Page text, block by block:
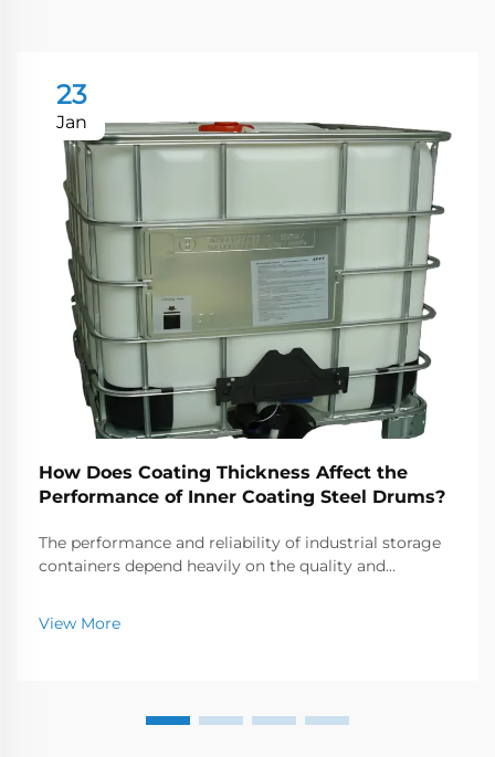
23
Jan
How Does Coating Thickness Affect the
Performance of Inner Coating Steel Drums?
The performance and reliability of industrial storage
containers depend heavily on the quality and
comes to inner coating steel drums, the thickness of
the internal protective layer plays a crucial...
View More